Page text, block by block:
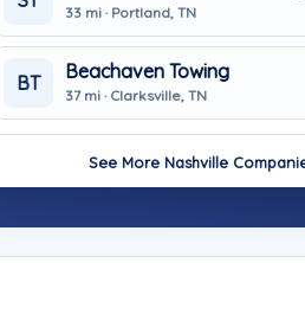
33 mi · Portland, TN
BT
Beachaven Towing
37 mi · Clarksville, TN
See More Nashville